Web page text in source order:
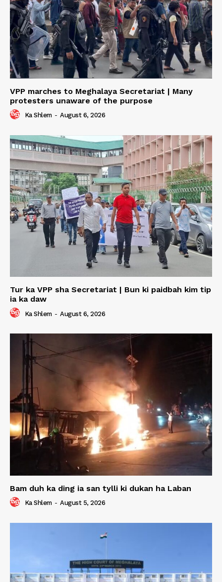
VPP marches to Meghalaya Secretariat | Many
protesters unaware of the purpose
Ka Shlem - August 6, 2026
Tur ka VPP sha Secretariat | Bun ki paidbah kim tip
ia ka daw
Ka Shlem - August 6, 2026
Bam duh ka ding ia san tylli ki dukan ha Laban
Ka Shlem - August 5, 2026